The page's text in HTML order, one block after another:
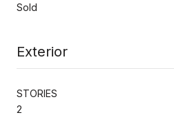
Sold
Exterior
STORIES
2